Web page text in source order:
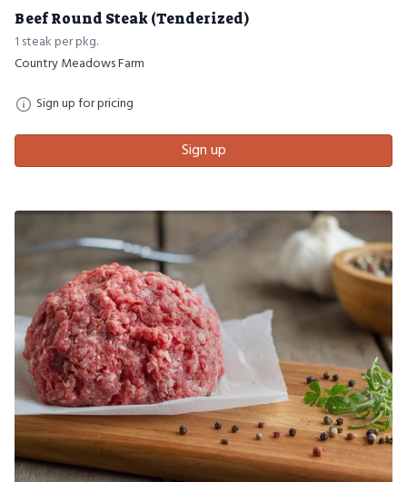
Beef Round Steak (Tenderized)
1 steak per pkg.
Country Meadows Farm
Sign up for pricing
Sign up